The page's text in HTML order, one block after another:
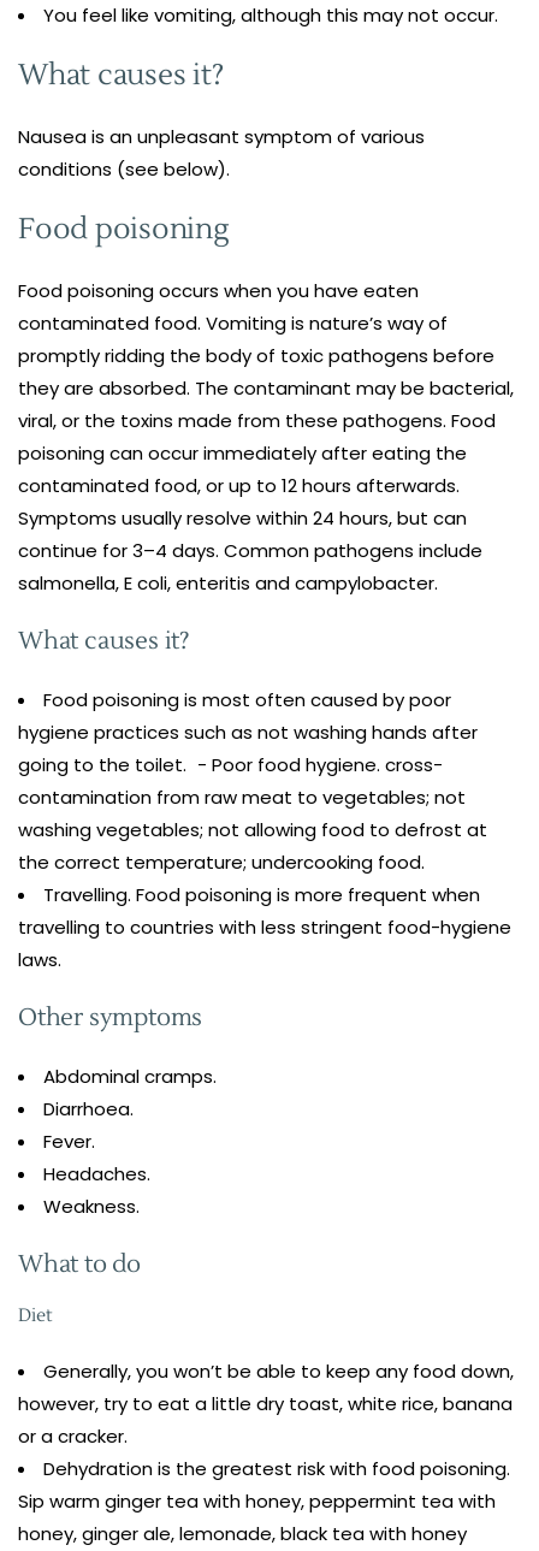
You feel like vomiting, although this may not occur.
What causes it?
Nausea is an unpleasant symptom of various
conditions (see below).
Food poisoning
Food poisoning occurs when you have eaten
contaminated food. Vomiting is nature’s way of
promptly ridding the body of toxic pathogens before
they are absorbed. The contaminant may be bacterial,
viral, or the toxins made from these pathogens. Food
poisoning can occur immediately after eating the
contaminated food, or up to 12 hours afterwards.
Symptoms usually resolve within 24 hours, but can
continue for 3–4 days. Common pathogens include
salmonella, E coli, enteritis and campylobacter.
What causes it?
Food poisoning is most often caused by poor
hygiene practices such as not washing hands after
going to the toilet. - Poor food hygiene. cross-
contamination from raw meat to vegetables; not
washing vegetables; not allowing food to defrost at
the correct temperature; undercooking food.
Travelling. Food poisoning is more frequent when
travelling to countries with less stringent food-hygiene
laws.
Other symptoms
Abdominal cramps.
Diarrhoea.
Fever.
Headaches.
Weakness.
What to do
Diet
Generally, you won’t be able to keep any food down,
however, try to eat a little dry toast, white rice, banana
or a cracker.
Dehydration is the greatest risk with food poisoning.
Sip warm ginger tea with honey, peppermint tea with
honey, ginger ale, lemonade, black tea with honey